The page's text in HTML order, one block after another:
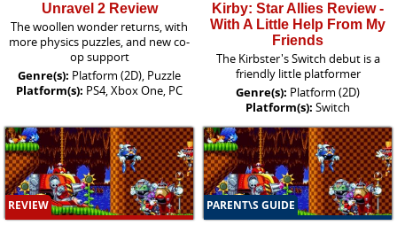
Unravel 2 Review
The woollen wonder returns, with
more physics puzzles, and new co-
op support
Genre(s): Platform (2D), Puzzle
Platform(s): PS4, Xbox One, PC
Kirby: Star Allies Review -
With A Little Help From My
Friends
The Kirbster's Switch debut is a
friendly little platformer
Genre(s): Platform (2D)
Platform(s): Switch
REVIEW
PARENT\S GUIDE